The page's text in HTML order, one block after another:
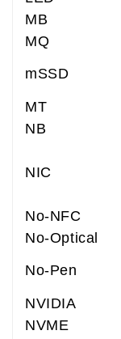
MB
MQ
mSSD
MT
NB
NIC
No-NFC
No-Optical
No-Pen
NVIDIA
NVME